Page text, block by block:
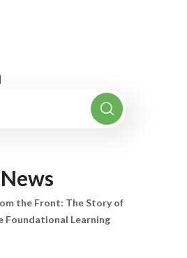
the Front: The Story of
Foundational Learning